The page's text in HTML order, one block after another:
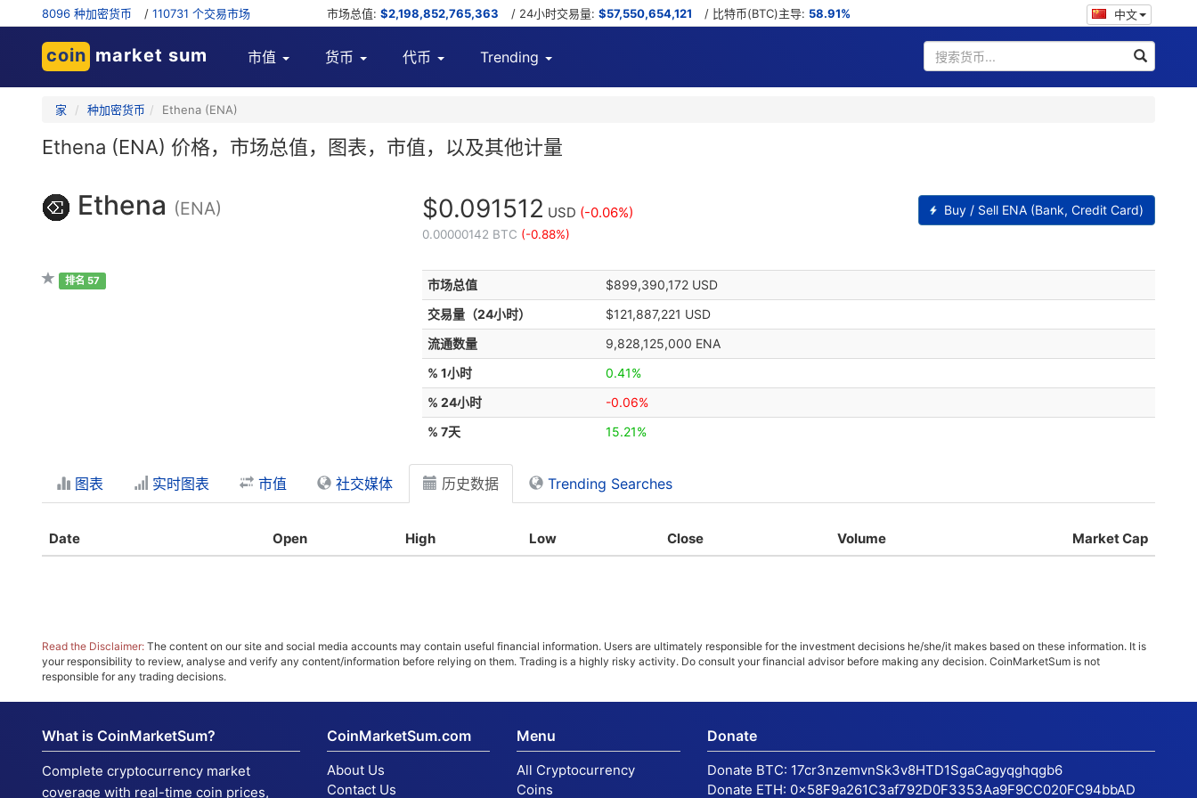
8096 种加密货币 / 110731 个交易市场 市场总值: $2,198,852,765,363 / 24小时交易量: $57,550,654,121 / 比特币(BTC)主导: 58.91% 中文
coin market sum 市值 货币 代币 Trending
家 种加密货币 Ethena (ENA)
Ethena (ENA) 价格，市场总值，图表，市值，以及其他计量
Ethena (ENA) $0.091512 USD (-0.06%)
0.00000142 BTC (-0.88%)
Buy / Sell ENA (Bank, Credit Card)
市场总值
$899,390,172 USD
交易量（24小时）
$121,887,221 USD
流通数量
9,828,125,000 ENA
% 1小时
0.41%
% 24小时
-0.06%
% 7天
15.21%
排名 57
图表 实时图表 市值 社交媒体 历史数据 Trending Searches
Date Open High Low Close Volume Market Cap
Read the Disclaimer: The content on our site and social media accounts may contain useful financial information. Users are ultimately responsible for the investment decisions he/she/it makes based on these information. It is
your responsibility to review, analyse and verify any content/information before relying on them. Trading is a highly risky activity. Do consult your financial advisor before making any decision. CoinMarketSum is not
responsible for any trading decisions.
What is CoinMarketSum?
Complete cryptocurrency market
coverage with real-time coin prices,
CoinMarketSum.com
About Us
Contact Us
Menu
All Cryptocurrency
Coins
Donate
Donate BTC: 17cr3nzemvnSk3v8HTD1SgaCagyqghqgb6
Donate ETH: 0x58F9a261C3af792D0F3353Aa9F9CC020FC94bbAD